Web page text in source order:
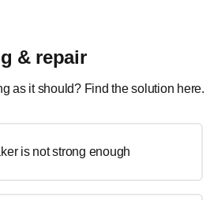
& repair
as it should? Find the solution here.
is not strong enough